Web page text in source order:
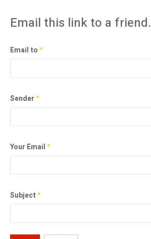
Email this link to a friend.
Email to*
Sender*
Your Email*
Subject*